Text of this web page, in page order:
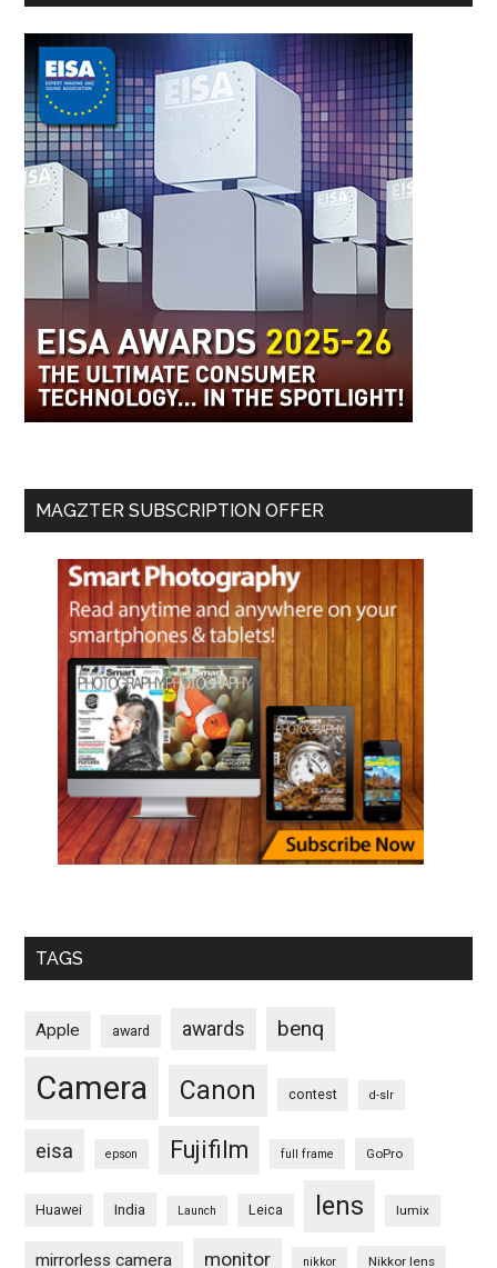
MAGZTER SUBSCRIPTION OFFER
TAGS
Apple award awards benq
Camera Canon contest d-slr
eisa epson Fujifilm full frame GoPro
Huawei India Launch Leica lens lumix
mirrorless camera monitor nikkor Nikkor lens